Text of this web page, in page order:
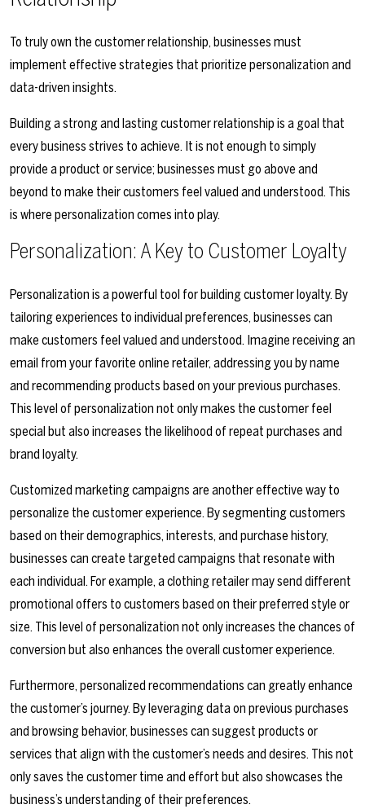
To truly own the customer relationship, businesses must
implement effective strategies that prioritize personalization and
data-driven insights.
Building a strong and lasting customer relationship is a goal that
every business strives to achieve. It is not enough to simply
provide a product or service; businesses must go above and
beyond to make their customers feel valued and understood. This
is where personalization comes into play.
Personalization: A Key to Customer Loyalty
Personalization is a powerful tool for building customer loyalty. By
tailoring experiences to individual preferences, businesses can
make customers feel valued and understood. Imagine receiving an
email from your favorite online retailer, addressing you by name
and recommending products based on your previous purchases.
This level of personalization not only makes the customer feel
special but also increases the likelihood of repeat purchases and
brand loyalty.
Customized marketing campaigns are another effective way to
personalize the customer experience. By segmenting customers
based on their demographics, interests, and purchase history,
businesses can create targeted campaigns that resonate with
each individual. For example, a clothing retailer may send different
promotional offers to customers based on their preferred style or
size. This level of personalization not only increases the chances of
conversion but also enhances the overall customer experience.
Furthermore, personalized recommendations can greatly enhance
the customer’s journey. By leveraging data on previous purchases
and browsing behavior, businesses can suggest products or
services that align with the customer’s needs and desires. This not
only saves the customer time and effort but also showcases the
business’s understanding of their preferences.